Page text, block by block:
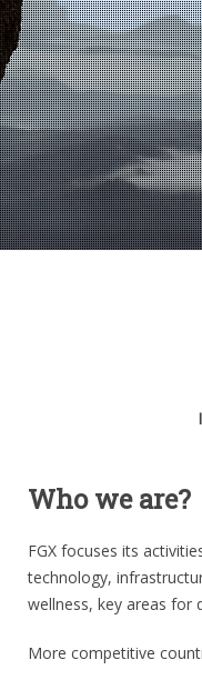
Who we are?
FGX focuses its
technology,
wellness, key areas for
More competitive